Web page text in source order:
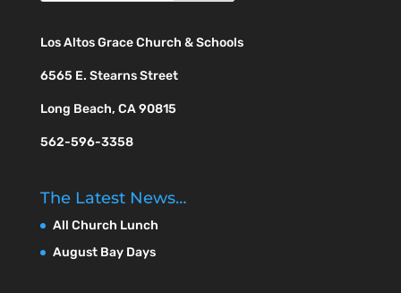
Los Altos Grace Church & Schools
6565 E. Stearns Street
Long Beach, CA 90815
562-596-3358
The Latest News…
All Church Lunch
August Bay Days